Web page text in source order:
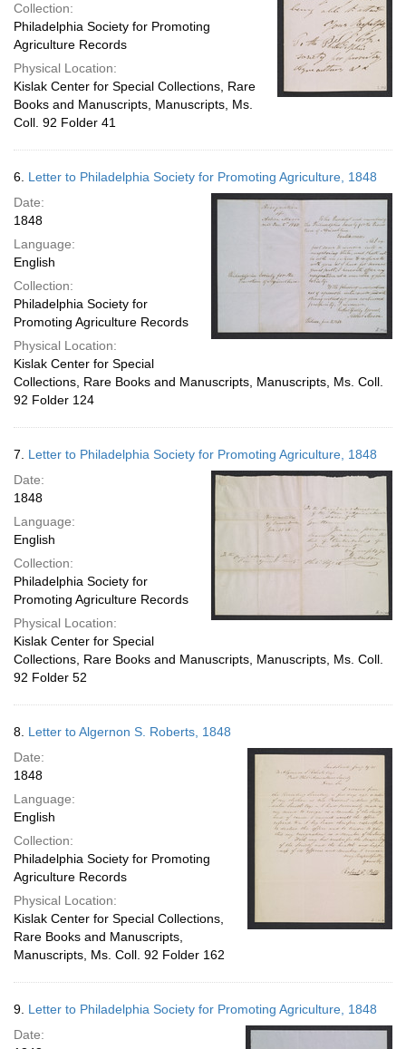
Collection:
Philadelphia Society for Promoting
Agriculture Records
Physical Location:
Kislak Center for Special Collections, Rare
Books and Manuscripts, Manuscripts, Ms.
Coll. 92 Folder 41
6. Letter to Philadelphia Society for Promoting Agriculture, 1848
Date:
1848
Language:
English
Collection:
Philadelphia Society for
Promoting Agriculture Records
Physical Location:
Kislak Center for Special
Collections, Rare Books and Manuscripts, Manuscripts, Ms. Coll.
92 Folder 124
7. Letter to Philadelphia Society for Promoting Agriculture, 1848
Date:
1848
Language:
English
Collection:
Philadelphia Society for
Promoting Agriculture Records
Physical Location:
Kislak Center for Special
Collections, Rare Books and Manuscripts, Manuscripts, Ms. Coll.
92 Folder 52
8. Letter to Algernon S. Roberts, 1848
Date:
1848
Language:
English
Collection:
Philadelphia Society for Promoting
Agriculture Records
Physical Location:
Kislak Center for Special Collections,
Rare Books and Manuscripts,
Manuscripts, Ms. Coll. 92 Folder 162
9. Letter to Philadelphia Society for Promoting Agriculture, 1848
Date: